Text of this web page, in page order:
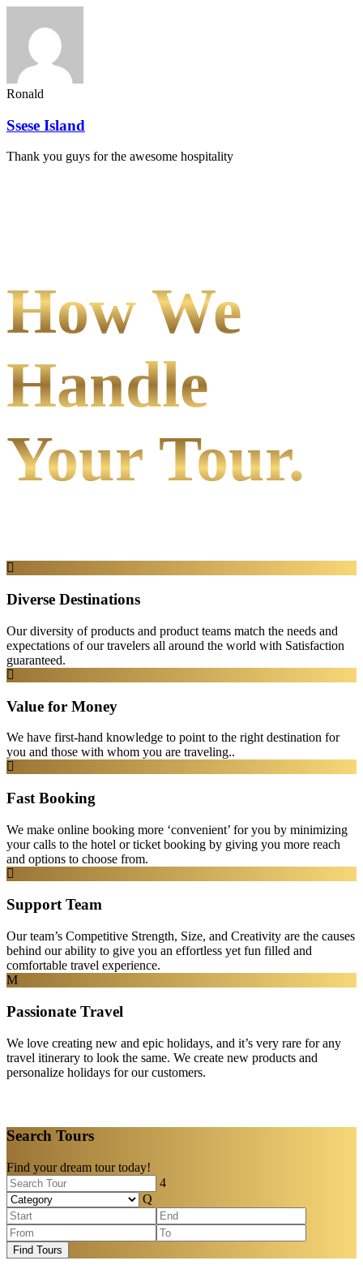
Ronald
Ssese Island
Thank you guys for the awesome hospitality
How We
Handle
Your Tour.
Diverse Destinations
Our diversity of products and product teams match the needs and
expectations of our travelers all around the world with Satisfaction
guaranteed.
Value for Money
We have first-hand knowledge to point to the right destination for
you and those with whom you are traveling..
Fast Booking
We make online booking more ‘convenient’ for you by minimizing
your calls to the hotel or ticket booking by giving you more reach
and options to choose from.
Support Team
Our team’s Competitive Strength, Size, and Creativity are the causes
behind our ability to give you an effortless yet fun filled and
comfortable travel experience.
Passionate Travel
We love creating new and epic holidays, and it’s very rare for any
travel itinerary to look the same. We create new products and
personalize holidays for our customers.
Search Tours
Find your dream tour today!
Find Tours